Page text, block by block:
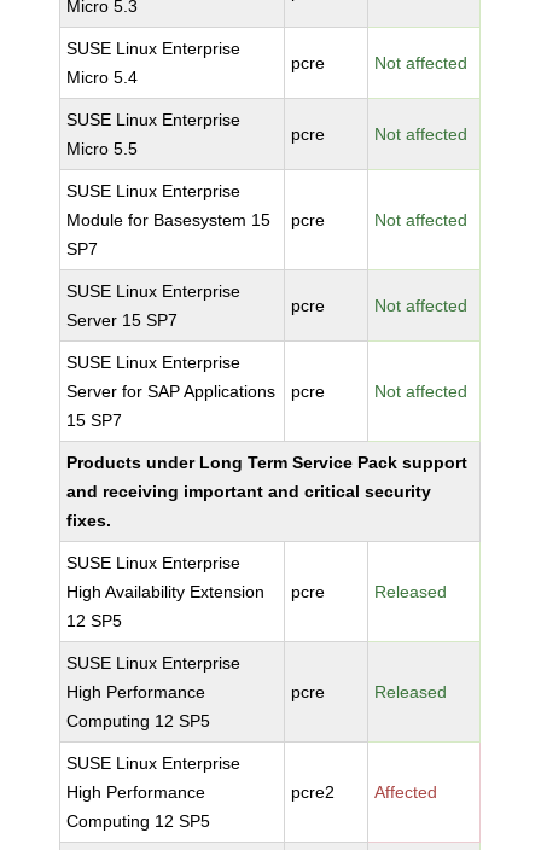
Micro 5.3
SUSE Linux Enterprise
Micro 5.4
pcre Not affected
SUSE Linux Enterprise
Micro 5.5
pcre Not affected
SUSE Linux Enterprise
Module for Basesystem 15
SP7
pcre Not affected
SUSE Linux Enterprise
Server 15 SP7
pcre Not affected
SUSE Linux Enterprise
Server for SAP Applications
15 SP7
pcre Not affected
Products under Long Term Service Pack support
and receiving important and critical security
fixes.
SUSE Linux Enterprise
High Availability Extension
12 SP5
pcre Released
SUSE Linux Enterprise
High Performance
Computing 12 SP5
pcre Released
SUSE Linux Enterprise
High Performance
Computing 12 SP5
pcre2 Affected